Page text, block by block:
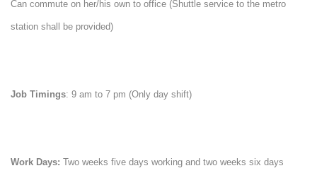
Can commute on her/his own to office (Shuttle service to the metro
station shall be provided)
Job Timings: 9 am to 7 pm (Only day shift)
Work Days: Two weeks five days working and two weeks six days